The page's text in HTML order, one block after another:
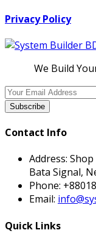
Privacy Policy
We Build Your
Subscribe
Contact Info
Address:
Bata Signal,
Phone:
Email:
Quick Links